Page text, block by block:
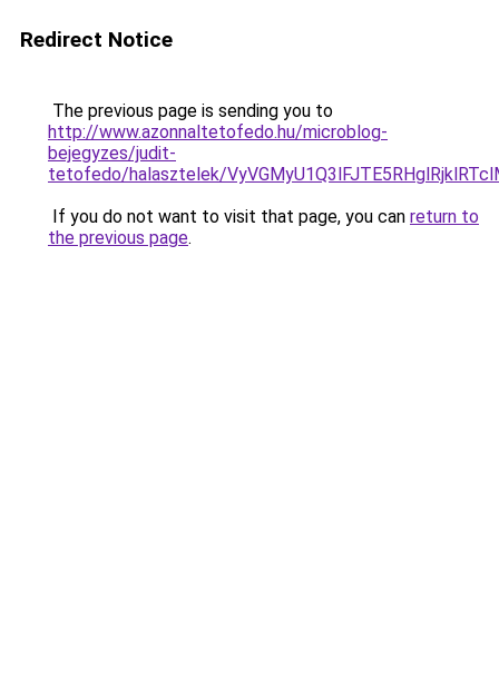
Redirect Notice
The previous page is sending you to
http://www.azonnaltetofedo.hu/microblog-
bejegyzes/judit-
tetofedo/halasztelek/
If you do not want to visit that page, you can return to
the previous page.